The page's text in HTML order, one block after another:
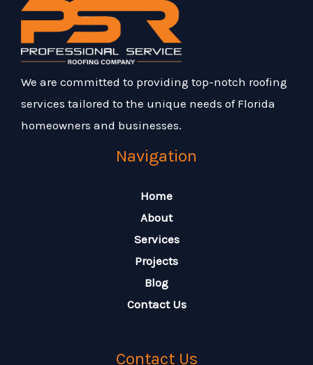
We are committed to providing top-notch roofing
services tailored to the unique needs of Florida
homeowners and businesses.
Navigation
Home
About
Services
Projects
Blog
Contact Us
Contact Us